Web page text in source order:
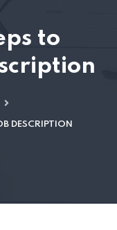
to
DESCRIPTION